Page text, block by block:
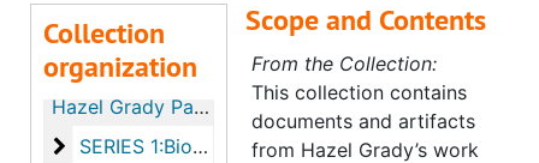
Collection
organization
Hazel Grady Papers
SERIES 1:Biographical, ca. 1946-1993
SERIES 1:Biographical, ca. 1946-1993
Scope and Contents
From the Collection:
This collection contains
documents and artifacts
from Hazel Grady’s work